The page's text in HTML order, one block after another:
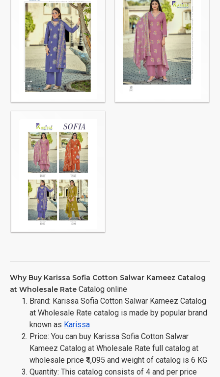
Why Buy Karissa Sofia Cotton Salwar Kameez Catalog
at Wholesale Rate Catalog online
Brand: Karissa Sofia Cotton Salwar Kameez Catalog
at Wholesale Rate catalog is made by popular brand
known as Karissa
Price: You can buy Karissa Sofia Cotton Salwar
Kameez Catalog at Wholesale Rate full catalog at
wholesale price ₹4,095 and weight of catalog is 6 KG
Quantity: This catalog consists of 4 and per price